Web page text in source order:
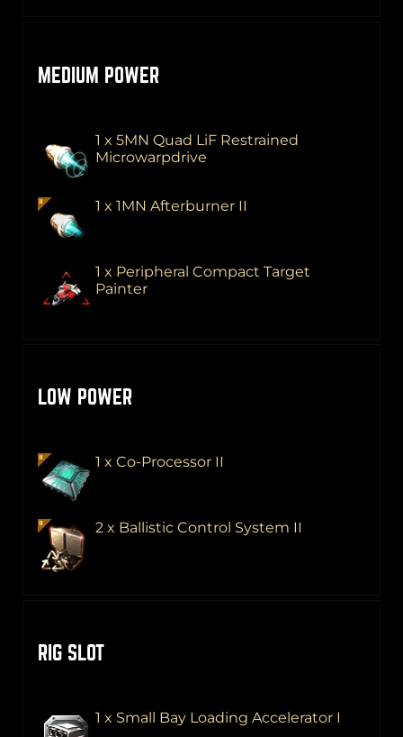
MEDIUM POWER
1 x 5MN Quad LiF Restrained
Microwarpdrive
1 x 1MN Afterburner II
1 x Peripheral Compact Target
Painter
LOW POWER
1 x Co-Processor II
2 x Ballistic Control System II
RIG SLOT
1 x Small Bay Loading Accelerator I